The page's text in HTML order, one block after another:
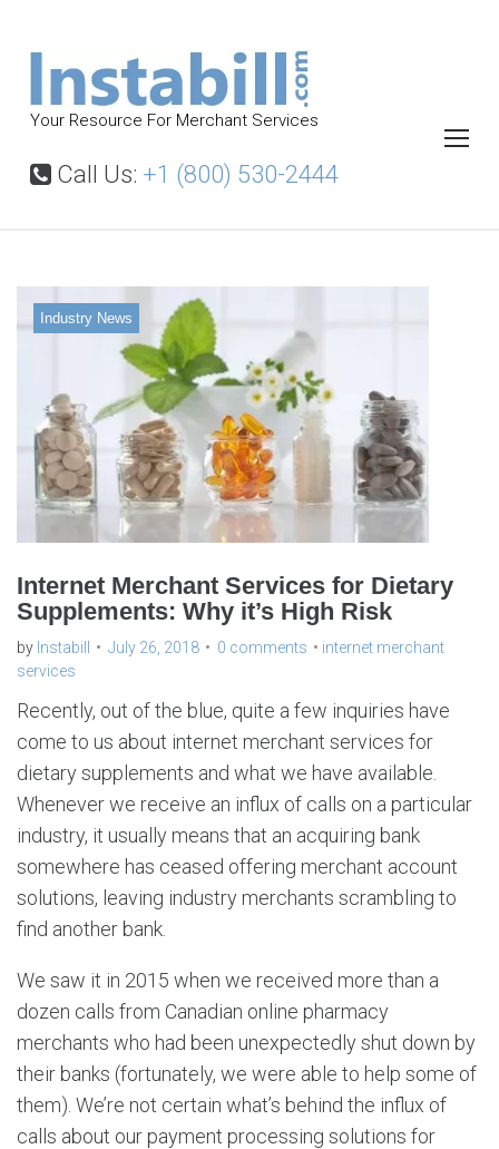
Your Resource For Merchant Services
Call Us: +1 (800) 530-2444
Industry News
Internet Merchant Services for Dietary
Supplements: Why it’s High Risk
by Instabill July 26, 2018 0 comments
internet merchant
services
Recently, out of the blue, quite a few inquiries have
come to us about internet merchant services for
dietary supplements and what we have available.
Whenever we receive an influx of calls on a particular
industry, it usually means that an acquiring bank
somewhere has ceased offering merchant account
solutions, leaving industry merchants scrambling to
find another bank.
We saw it in 2015 when we received more than a
dozen calls from Canadian online pharmacy
merchants who had been unexpectedly shut down by
their banks (fortunately, we were able to help some of
them). We’re not certain what’s behind the influx of
calls about our payment processing solutions for